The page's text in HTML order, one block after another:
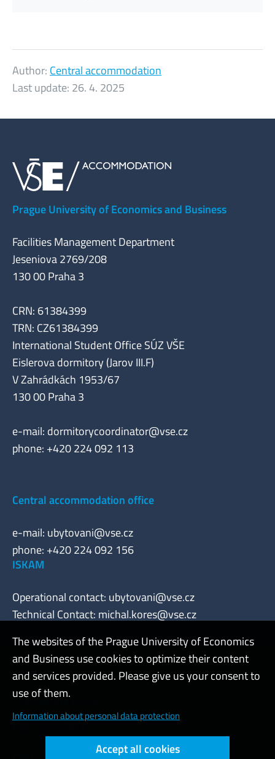
Author: Central accommodation
Last update: 26. 4. 2025
Prague University of Economics and Business
Facilities Management Department
Jeseniova 2769/208
130 00 Praha 3
CRN: 61384399
TRN: CZ61384399
International Student Office SÚZ VŠE
Eislerova dormitory (Jarov III.F)
V Zahrádkách 1953/67
130 00 Praha 3
e-mail: dormitorycoordinator@vse.cz
phone: +420 224 092 113
Central accommodation office
e-mail: ubytovani@vse.cz
phone: +420 224 092 156
ISKAM
Operational contact: ubytovani@vse.cz
Technical Contact: michal.kores@vse.cz
Admin
Cookies and privacy
The websites of the Prague University of Economics
and Business use cookies to optimize their content
and services provided. Please give us your consent to
use of them.
Information about personal data protection
Accept all cookies